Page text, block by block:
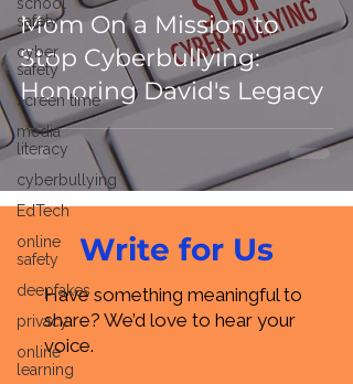
school
safety
cyber
safety
screen time
media
literacy
cyberbullying
EdTech
online
safety
deepfakes
privacy
online
learning
Mom On a Mission to
Stop Cyberbullying:
Honoring David's Legacy
Write for Us
Have something meaningful to
share? We’d love to hear your
voice.